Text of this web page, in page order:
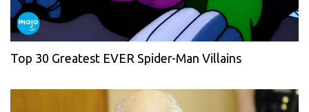
Top 30 Greatest EVER Spider-Man Villains